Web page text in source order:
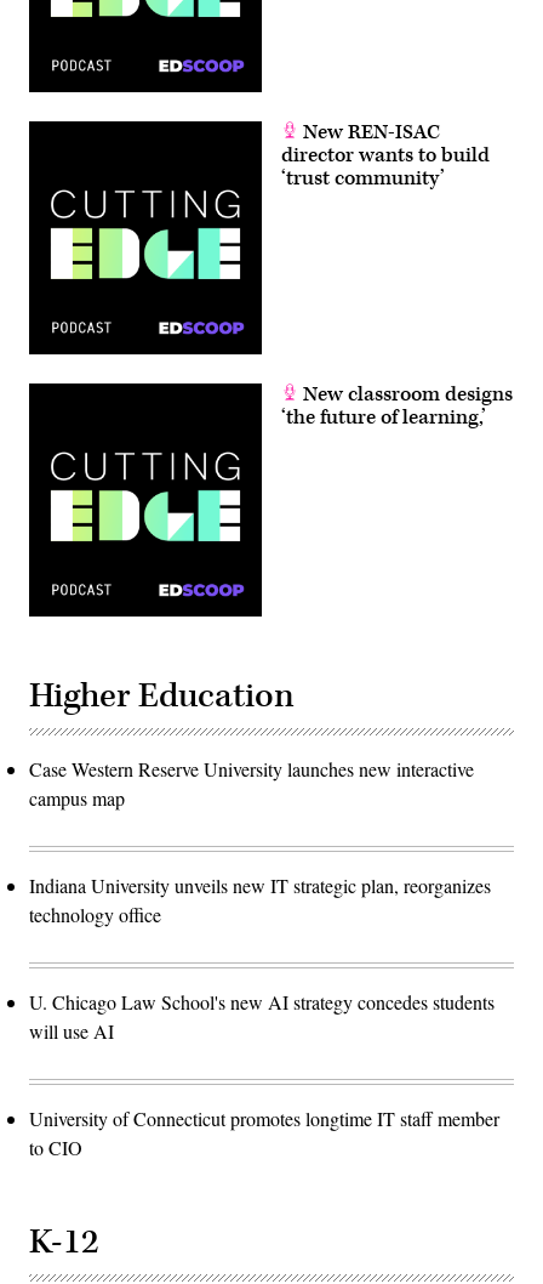
New REN-ISAC
director wants to build
‘trust community’
New classroom designs
‘the future of learning,’
Higher Education
Case Western Reserve University launches new interactive
campus map
Indiana University unveils new IT strategic plan, reorganizes
technology office
U. Chicago Law School's new AI strategy concedes students
will use AI
University of Connecticut promotes longtime IT staff member
to CIO
K-12